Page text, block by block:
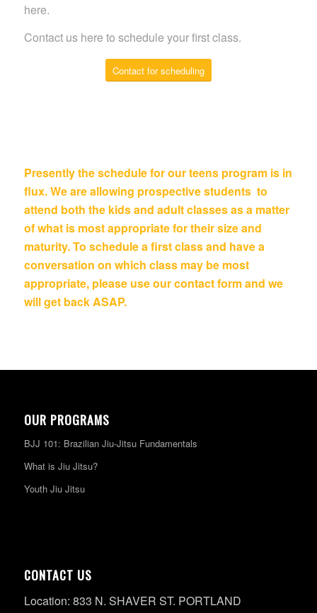
here.
Contact us here to schedule your first class.
Contact for scheduling
Presently the schedule for our teens program is in
flux. We are allowing prospective students to
attend both the kids and adult classes as a matter
of what is most appropriate for their size and
maturity. To schedule a first class and have a
conversation on which class may be most
appropriate, please use our contact form and we
will get back ASAP.
OUR PROGRAMS
BJJ 101: Brazilian Jiu-Jitsu Fundamentals
What is Jiu Jitsu?
Youth Jiu Jitsu
CONTACT US
Location: 833 N. SHAVER ST. PORTLAND